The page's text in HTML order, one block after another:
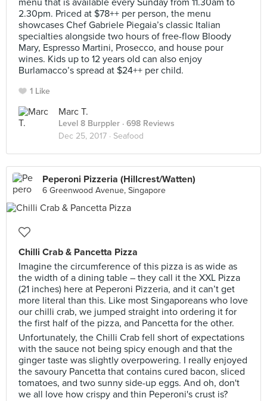
menu that is available every Sunday from 11.30am to
2.30pm. Priced at $78++ per person, the menu
showcases Chef Gabriele Piegaia’s classic Italian
specialties alongside two hours of free-flow Bloody
Mary, Espresso Martini, Prosecco, and house pour
wines. Kids up to 12 years old can also enjoy
Burlamacco’s spread at $24++ per child.
1 Like
Marc T.
Level 8 Burppler · 698 Reviews
Dec 25, 2017 · Seafood
Peperoni Pizzeria (Hillcrest/Watten)
6 Greenwood Avenue, Singapore
Chilli Crab & Pancetta Pizza
Imagine the circumference of this pizza is as wide as
the width of a dining table – they call it the XXL Pizza
(21 inches) here at Peperoni Pizzeria, and it can’t get
more literal than this. Like most Singaporeans who love
our chilli crab, we jumped straight into ordering it for
the first half of the pizza, and Pancetta for the other.
Unfortunately, the Chilli Crab fell short of expectations
with the sauce not being spicy enough and that the
ginger taste was slightly overpowering. I really enjoyed
the savoury Pancetta that contains cured bacon, sliced
tomatoes, and two sunny side-up eggs. And oh, don't
we all love how crispy and thin Peperoni's crust is?